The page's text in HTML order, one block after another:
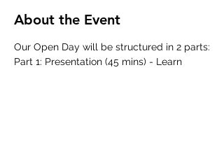
About the Event
Our Open Day will be structured in 2 parts:
Part 1: Presentation (45 mins) - Learn